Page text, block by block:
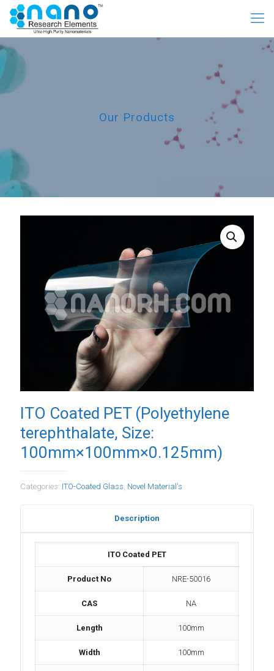
Our Products
ITO Coated PET (Polyethylene
terephthalate, Size:
100mm×100mm×0.125mm)
Categories: ITO-Coated Glass Novel Material's
Description
ITO Coated PET
Product No NRE-50016
CAS NA
Length 100mm
Width 100mm